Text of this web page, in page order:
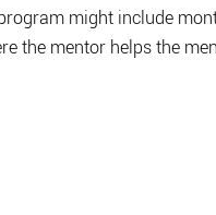
might include
the mentor helps the